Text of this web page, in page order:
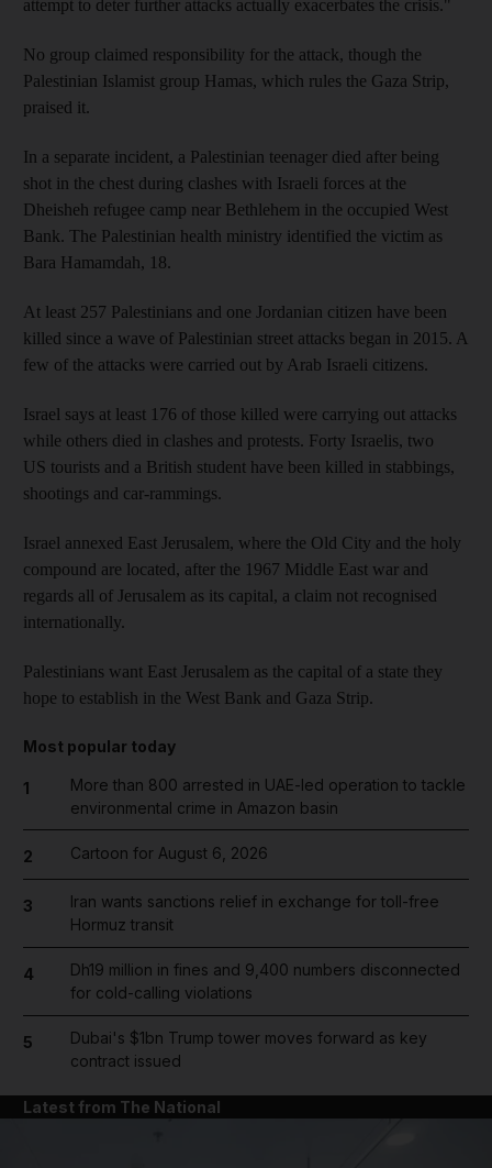
attempt to deter further attacks actually exacerbates the crisis."
No group claimed responsibility for the attack, though the
Palestinian Islamist group Hamas, which rules the Gaza Strip,
praised it.
In a separate incident, a Palestinian teenager died after being
shot in the chest during clashes with Israeli forces at the
Dheisheh refugee camp near Bethlehem in the occupied West
Bank. The Palestinian health ministry identified the victim as
Bara Hamamdah, 18.
At least 257 Palestinians and one Jordanian citizen have been
killed since a wave of Palestinian street attacks began in 2015. A
few of the attacks were carried out by Arab Israeli citizens.
Israel says at least 176 of those killed were carrying out attacks
while others died in clashes and protests. Forty Israelis, two
US tourists and a British student have been killed in stabbings,
shootings and car-rammings.
Israel annexed East Jerusalem, where the Old City and the holy
compound are located, after the 1967 Middle East war and
regards all of Jerusalem as its capital, a claim not recognised
internationally.
Palestinians want East Jerusalem as the capital of a state they
hope to establish in the West Bank and Gaza Strip.
Most popular today
1
More than 800 arrested in UAE-led operation to tackle
environmental crime in Amazon basin
2 Cartoon for August 6, 2026
3
Iran wants sanctions relief in exchange for toll-free
Hormuz transit
4
Dh19 million in fines and 9,400 numbers disconnected
for cold-calling violations
5
Dubai's $1bn Trump tower moves forward as key
contract issued
Latest from The National